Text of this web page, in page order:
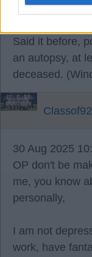
Said it before,
an autopsy, at
deceased.
Classof92
30 Aug 2025
OP don't be
me, you know
personally,
I am not
work, have